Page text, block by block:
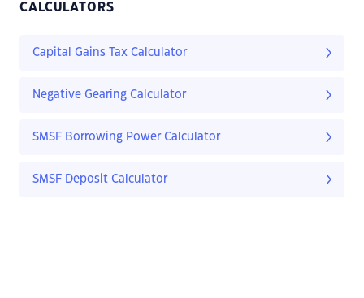
CALCULATORS
Capital Gains Tax Calculator
Negative Gearing Calculator
SMSF Borrowing Power Calculator
SMSF Deposit Calculator